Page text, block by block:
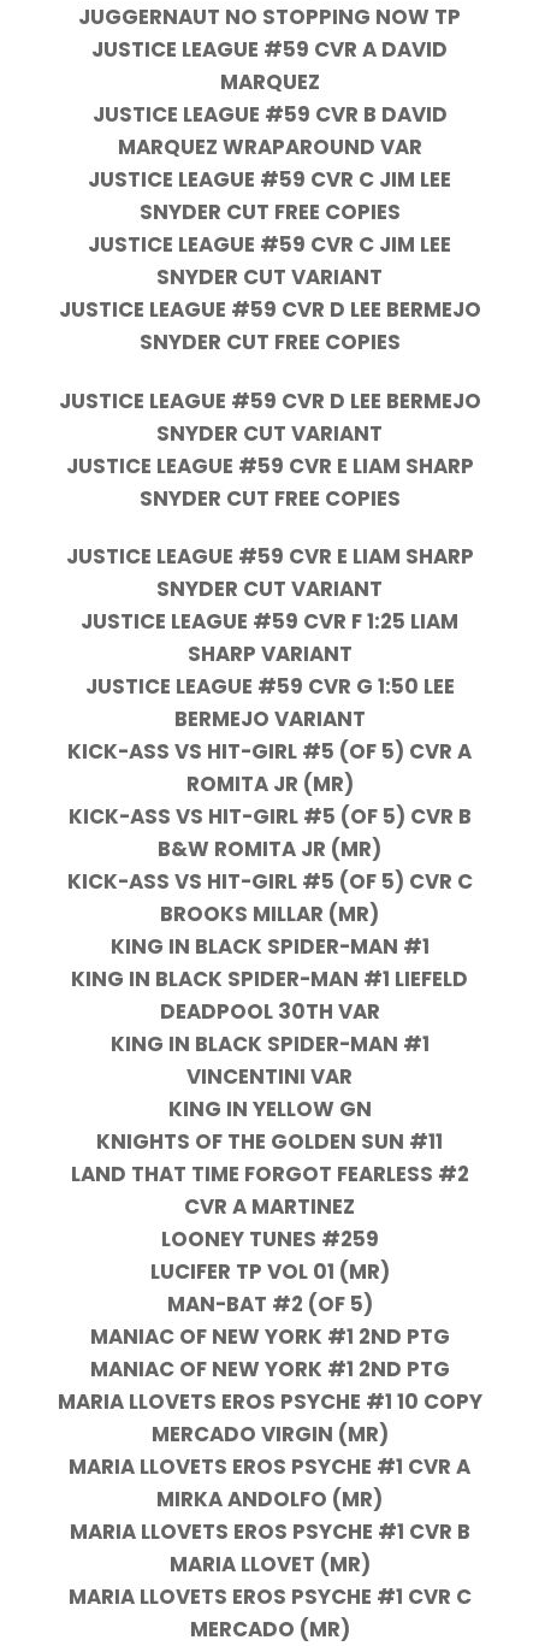
JUGGERNAUT NO STOPPING NOW TP
JUSTICE LEAGUE #59 CVR A DAVID
MARQUEZ
JUSTICE LEAGUE #59 CVR B DAVID
MARQUEZ WRAPAROUND VAR
JUSTICE LEAGUE #59 CVR C JIM LEE
SNYDER CUT FREE COPIES
JUSTICE LEAGUE #59 CVR C JIM LEE
SNYDER CUT VARIANT
JUSTICE LEAGUE #59 CVR D LEE BERMEJO
SNYDER CUT FREE COPIES
JUSTICE LEAGUE #59 CVR D LEE BERMEJO
SNYDER CUT VARIANT
JUSTICE LEAGUE #59 CVR E LIAM SHARP
SNYDER CUT FREE COPIES
JUSTICE LEAGUE #59 CVR E LIAM SHARP
SNYDER CUT VARIANT
JUSTICE LEAGUE #59 CVR F 1:25 LIAM
SHARP VARIANT
JUSTICE LEAGUE #59 CVR G 1:50 LEE
BERMEJO VARIANT
KICK-ASS VS HIT-GIRL #5 (OF 5) CVR A
ROMITA JR (MR)
KICK-ASS VS HIT-GIRL #5 (OF 5) CVR B
B&W ROMITA JR (MR)
KICK-ASS VS HIT-GIRL #5 (OF 5) CVR C
BROOKS MILLAR (MR)
KING IN BLACK SPIDER-MAN #1
KING IN BLACK SPIDER-MAN #1 LIEFELD
DEADPOOL 30TH VAR
KING IN BLACK SPIDER-MAN #1
VINCENTINI VAR
KING IN YELLOW GN
KNIGHTS OF THE GOLDEN SUN #11
LAND THAT TIME FORGOT FEARLESS #2
CVR A MARTINEZ
LOONEY TUNES #259
LUCIFER TP VOL 01 (MR)
MAN-BAT #2 (OF 5)
MANIAC OF NEW YORK #1 2ND PTG
MANIAC OF NEW YORK #1 2ND PTG
MARIA LLOVETS EROS PSYCHE #1 10 COPY
MERCADO VIRGIN (MR)
MARIA LLOVETS EROS PSYCHE #1 CVR A
MIRKA ANDOLFO (MR)
MARIA LLOVETS EROS PSYCHE #1 CVR B
MARIA LLOVET (MR)
MARIA LLOVETS EROS PSYCHE #1 CVR C
MERCADO (MR)